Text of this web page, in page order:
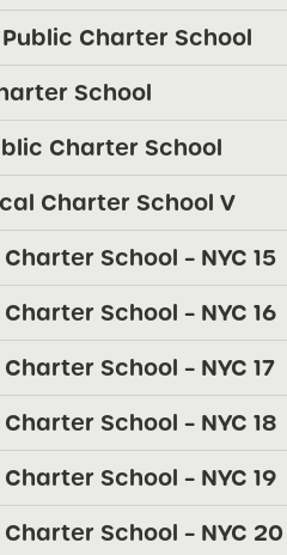
Charter School
School
Charter School
Charter School V
School – NYC 15
School – NYC 16
School – NYC 17
School – NYC 18
School – NYC 19
School – NYC 20